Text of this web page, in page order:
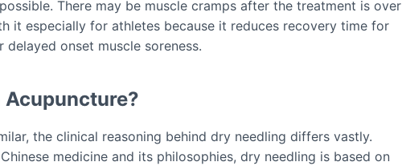
There may be muscle cramps after the treatment is over
it especially for athletes because it reduces recovery time for
onset muscle soreness.
Acupuncture?
the clinical reasoning behind dry needling differs vastly.
medicine and its philosophies, dry needling is based on